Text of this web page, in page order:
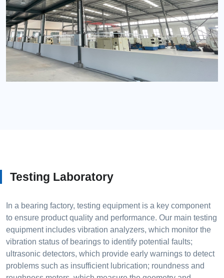
Testing Laboratory
In a bearing factory, testing equipment is a key component
to ensure product quality and performance. Our main testing
equipment includes vibration analyzers, which monitor the
vibration status of bearings to identify potential faults;
ultrasonic detectors, which provide early warnings to detect
problems such as insufficient lubrication; roundness and